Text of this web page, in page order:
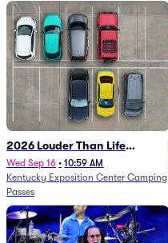
2026 Louder Than Life
Festival - 5 Day Camping
Passes (9/16 - 9/20)
Wed Sep 16 • 10:59 AM
Kentucky Exposition Center Camping
Passes